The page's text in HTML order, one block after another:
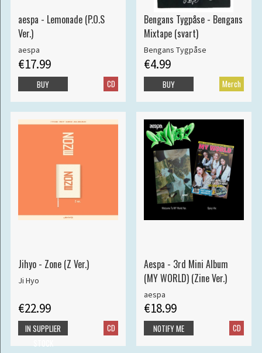
aespa - Lemonade (P.O.S
Ver.)
aespa
€17.99
CD
BUY
Bengans Tygpåse - Bengans
Mixtape (svart)
Bengans Tygpåse
€4.99
Merch
BUY
Jihyo - Zone (Z Ver.)
Ji Hyo
€22.99
CD
IN SUPPLIER
STOCK
Aespa - 3rd Mini Album
(MY WORLD) (Zine Ver.)
aespa
€18.99
CD
NOTIFY ME